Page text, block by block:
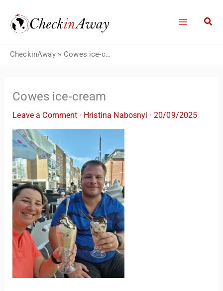
content
CheckinAway» Cowes ice-cream
Cowes ice-cream
Leave a Comment · Hristina Nabosnyi ·20/09/2025